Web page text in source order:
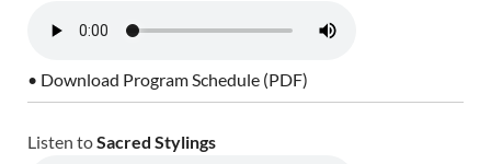
• Download Program Schedule (PDF)
Listen toSacred Stylings